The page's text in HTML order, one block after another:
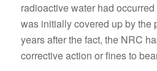
radioactive water had
was initially covered up by the
years after the fact, the NRC
corrective action or fines to